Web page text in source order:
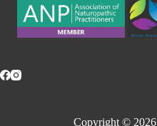
Copyright ©